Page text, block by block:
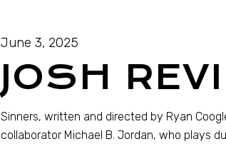
June 3, 2025
JOSH
Sinners, written and directed by Ryan
collaborator Michael B. Jordan, who plays